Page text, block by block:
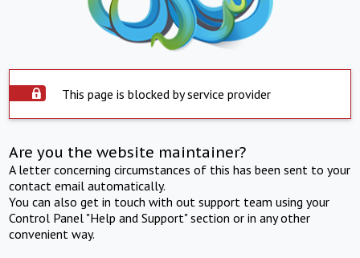
This page is blocked by service provider
Are you the website maintainer?
A letter concerning circumstances of this has been sent to your
contact email automatically.
You can also get in touch with out support team using your
Control Panel "Help and Support" section or in any other
convenient way.